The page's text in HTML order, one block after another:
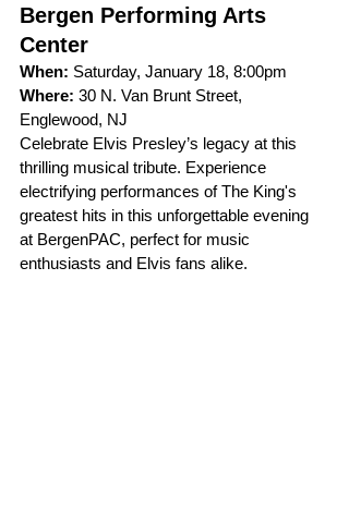
Bergen Performing Arts
Center
When: Saturday, January 18, 8:00pm
Where: 30 N. Van Brunt Street,
Englewood, NJ
Celebrate Elvis Presley’s legacy at this
thrilling musical tribute. Experience
electrifying performances of The King's
greatest hits in this unforgettable evening
at BergenPAC, perfect for music
enthusiasts and Elvis fans alike.